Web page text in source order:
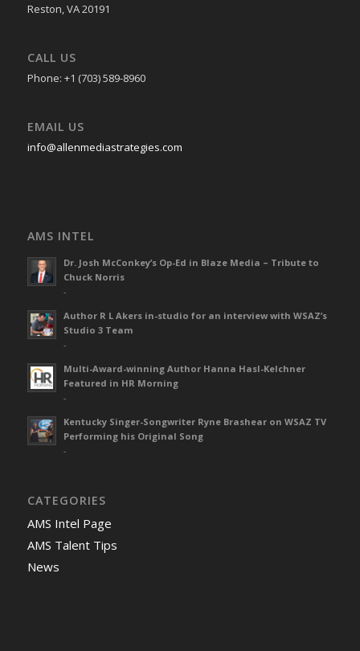
Reston, VA 20191
CALL US
Phone: +1 (703) 589-8960
EMAIL US
info@allenmediastrategies.com
AMS INTEL
Dr. Josh McConkey’s Op-Ed in Blaze Media – Tribute to
Chuck Norris
-
Author R L Akers in-studio for an interview with WSAZ’s
Studio 3 Team
-
Multi-Award-winning Author Hanna Hasl-Kelchner
Featured in HR Morning
-
Kentucky Singer-Songwriter Ryne Brashear on WSAZ TV
Performing his Original Song
-
CATEGORIES
AMS Intel Page
AMS Talent Tips
News